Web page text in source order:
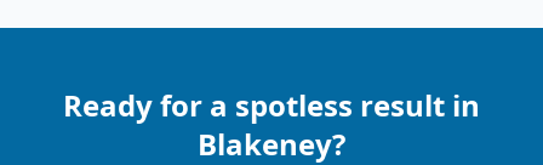
Ready for a spotless result in
Blakeney?